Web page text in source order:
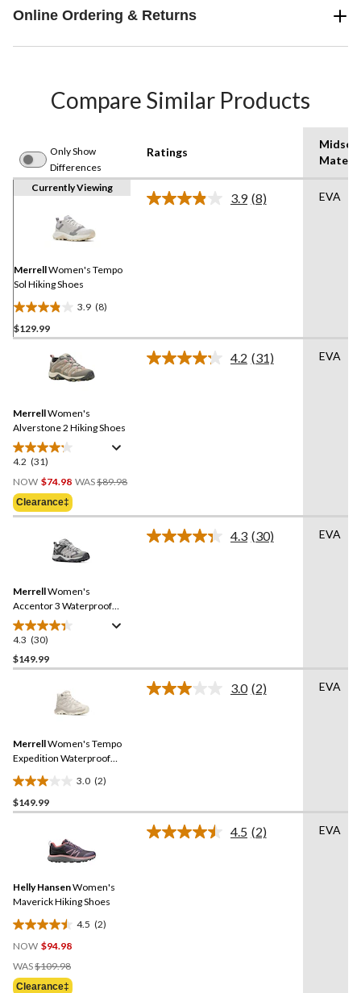
Online Ordering & Returns
Compare Similar Products
Only Show
Differences
Ratings
Currently Viewing
MerrellWomen's Tempo
Sol Hiking Shoes
3.9 (8)
3.9
out
reviews
$129.99
3.9 Read
(8) EVA
MerrellWomen's
Alverstone 2 Hiking Shoes
4.2 (31)
4.2
out
of
5
reviews
NOW $74.98 WAS$89.98
Clearance‡
4.2 Read
(31) EVA
MerrellWomen's
Accentor 3 Waterproof
Hiking Shoes
4.3 (30)
4.3
out
of
reviews
$149.99
4.3 Read
(30) EVA
MerrellWomen's Tempo
Expedition Waterproof
Hiking Boots
3.0 (2)
3.0
out
reviews
$149.99
3.0 Read
(2) EVA
Helly HansenWomen's
Maverick Hiking Shoes
4.5 (2)
4.5
out
of
5
NOW $94.98
WAS$109.98
Was
Clearance‡
4.5 Read
(2) EVA